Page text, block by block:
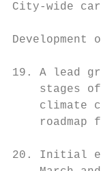
City-wide
Development
19. A lead
stages
climate
roadmap
20. Initial